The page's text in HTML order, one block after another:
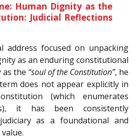
Human Dignity as the
Judicial Reflections
address focused on unpacking
as an enduring constitutional
as the “soul of the Constitution”, he
does not appear explicitly in
(which enumerates
it has been consistently
as a foundational and